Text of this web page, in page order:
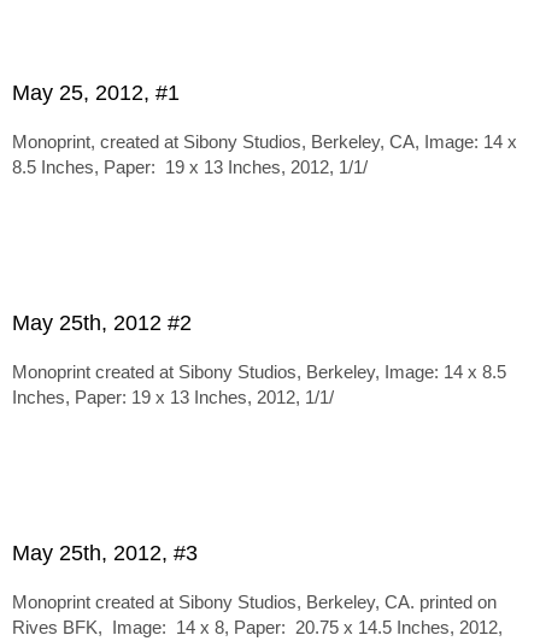
May 25, 2012, #1
Monoprint, created at Sibony Studios, Berkeley, CA, Image: 14 x
8.5 Inches, Paper: 19 x 13 Inches, 2012, 1/1/
May 25th, 2012 #2
Monoprint created at Sibony Studios, Berkeley, Image: 14 x 8.5
Inches, Paper: 19 x 13 Inches, 2012, 1/1/
May 25th, 2012, #3
Monoprint created at Sibony Studios, Berkeley, CA. printed on
Rives BFK, Image: 14 x 8, Paper: 20.75 x 14.5 Inches, 2012,